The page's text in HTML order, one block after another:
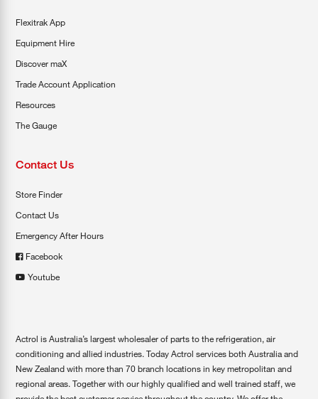
Flexitrak App
Equipment Hire
Discover maX
Trade Account Application
Resources
The Gauge
Contact Us
Store Finder
Contact Us
Emergency After Hours
Facebook
Youtube
Actrol is Australia’s largest wholesaler of parts to the refrigeration, air
conditioning and allied industries. Today Actrol services both Australia and
New Zealand with more than 70 branch locations in key metropolitan and
regional areas. Together with our highly qualified and well trained staff, we